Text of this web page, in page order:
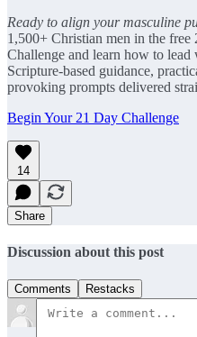
Ready to align your masculine
1,500+ Christian men in the
Challenge and learn how to
Scripture-based guidance,
provoking prompts delivered
Begin Your 21 Day Challenge
14
Share
Discussion about this post
Comments Restacks